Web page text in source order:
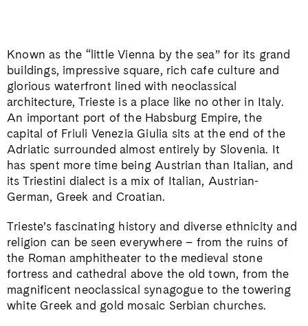
Known as the “little Vienna by the sea” for its grand
buildings, impressive square, rich cafe culture and
glorious waterfront lined with neoclassical
architecture, Trieste is a place like no other in Italy.
An important port of the Habsburg Empire, the
capital of Friuli Venezia Giulia sits at the end of the
Adriatic surrounded almost entirely by Slovenia. It
has spent more time being Austrian than Italian, and
its Triestini dialect is a mix of Italian, Austrian-
German, Greek and Croatian.
Trieste’s fascinating history and diverse ethnicity and
religion can be seen everywhere – from the ruins of
the Roman amphitheater to the medieval stone
fortress and cathedral above the old town, from the
magnificent neoclassical synagogue to the towering
white Greek and gold mosaic Serbian churches.